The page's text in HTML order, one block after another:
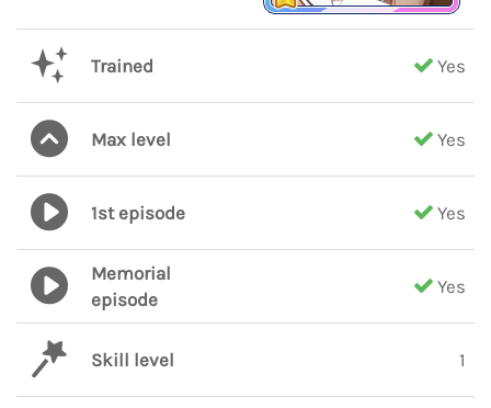
Trained Yes
Max level Yes
1st episode Yes
Memorial
episode
Yes
Skill level 1